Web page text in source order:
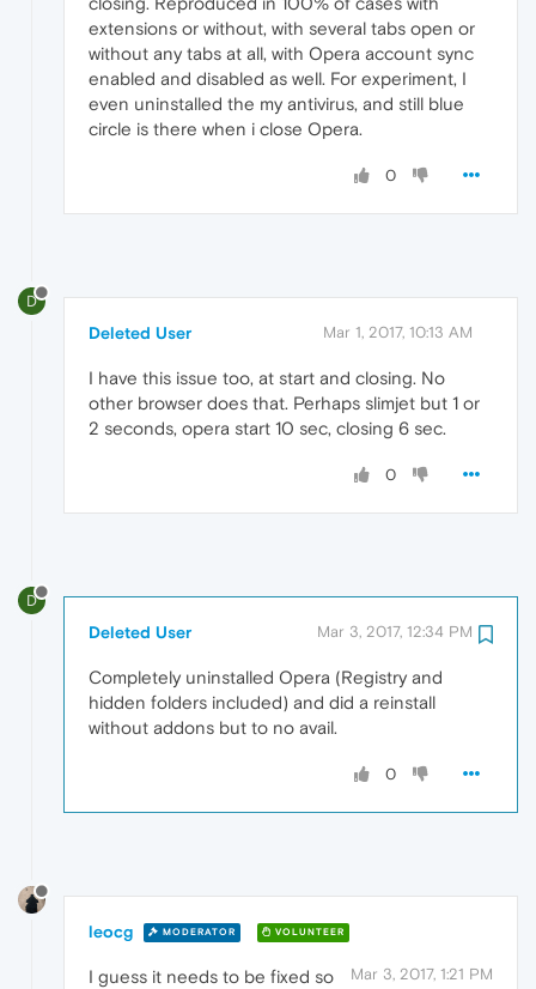
extensions or without, with several tabs open or
without any tabs at all, with Opera account sync
enabled and disabled as well. For experiment, I
even uninstalled the my antivirus, and still blue
circle is there when i close Opera.
0
D
Deleted User Mar 1, 2017, 10:13 AM
I have this issue too, at start and closing. No
other browser does that. Perhaps slimjet but 1 or
2 seconds, opera start 10 sec, closing 6 sec.
0
D
Deleted User Mar 3, 2017, 12:34 PM
Completely uninstalled Opera (Registry and
hidden folders included) and did a reinstall
without addons but to no avail.
0
leocg MODERATOR VOLUNTEER
Mar 3, 2017, 1:21 PM
I guess it needs to be fixed so